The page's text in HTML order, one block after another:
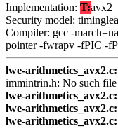
Implementation: T:avx2
Security model:
Compiler: gcc -
pointer -fwrapv -fPIC -
lwe-arithmetics_avx2.c:
immintrin.h: No such
lwe-arithmetics_avx2.c:
lwe-arithmetics_avx2.c:
lwe-arithmetics_avx2.c: